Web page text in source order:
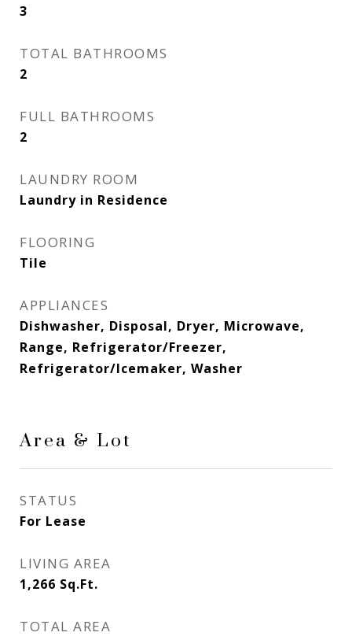
3
TOTAL BATHROOMS
2
FULL BATHROOMS
2
LAUNDRY ROOM
Laundry in Residence
FLOORING
Tile
APPLIANCES
Dishwasher, Disposal, Dryer, Microwave,
Range, Refrigerator/Freezer,
Refrigerator/Icemaker, Washer
Area & Lot
STATUS
For Lease
LIVING AREA
1,266 Sq.Ft.
TOTAL AREA